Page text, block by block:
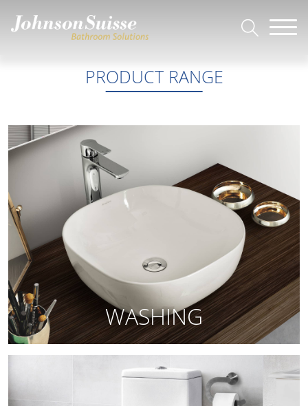
PRODUCT RANGE